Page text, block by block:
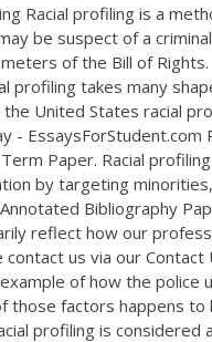
Racial profiling is a
be suspect of a
of the Bill of Rights.
profiling takes many
United States racial
- EssaysForStudent.com
Paper. Racial
by targeting
Bibliography
reflect how our
us via our Contact
of how the police
those factors happens
profiling is considered